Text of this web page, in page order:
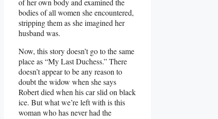
of her own body and examined the
bodies of all women she encountered,
stripping them as she imagined her
husband was.
Now, this story doesn’t go to the same
place as “My Last Duchess.” There
doesn’t appear to be any reason to
doubt the widow when she says
Robert died when his car slid on black
ice. But what we’re left with is this
woman who has never had the